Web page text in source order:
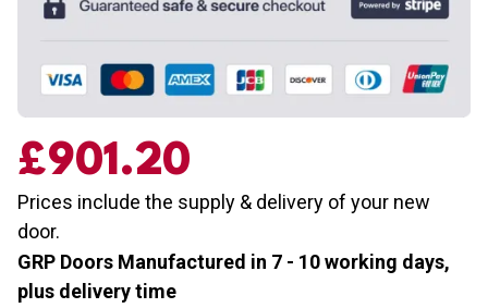
£901.20
Prices include the supply & delivery of your new
door.
GRP Doors Manufactured in 7 - 10 working days,
plus delivery time